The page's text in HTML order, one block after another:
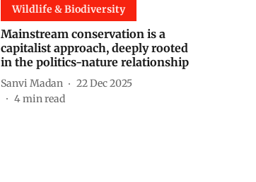
Wildlife & Biodiversity
Mainstream conservation is a
capitalist approach, deeply rooted
in the politics-nature relationship
Sanvi Madan
22 Dec 2025
4min read